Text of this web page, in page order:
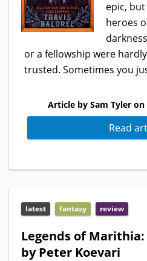
epic,
heroes
or a fellowship were
trusted. Sometimes you
Article by Sam Tyler on
Read
latest fantasy review
Legends of
by Peter Koevari